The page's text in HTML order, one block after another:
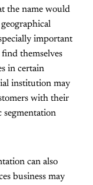
the name would
important
themselves
in certain
institution may
with their
segmentation
can also
business may